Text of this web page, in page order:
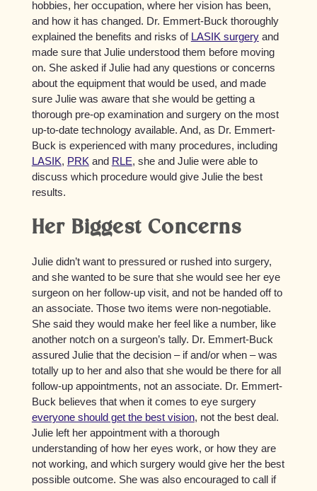
hobbies, her occupation, where her vision has been,
and how it has changed. Dr. Emmert-Buck thoroughly
explained the benefits and risks of LASIK surgeryand
made sure that Julie understood them before moving
on. She asked if Julie had any questions or concerns
about the equipment that would be used, and made
sure Julie was aware that she would be getting a
thorough pre-op examination and surgery on the most
up-to-date technology available. And, as Dr. Emmert-
Buck is experienced with many procedures, including
LASIK, PRK and RLE, she and Julie were able to
discuss which procedure would give Julie the best
results.
Her Biggest Concerns
Julie didn’t want to pressured or rushed into surgery,
and she wanted to be sure that she would see her eye
surgeon on her follow-up visit, and not be handed off to
an associate. Those two items were non-negotiable.
She said they would make her feel like a number, like
another notch on a surgeon’s tally. Dr. Emmert-Buck
assured Julie that the decision – if and/or when – was
totally up to her and also that she would be there for all
follow-up appointments, not an associate. Dr. Emmert-
Buck believes that when it comes to eye surgery
everyone should get the best vision, not the best deal.
Julie left her appointment with a thorough
understanding of how her eyes work, or how they are
not working, and which surgery would give her the best
possible outcome. She was also encouraged to call if